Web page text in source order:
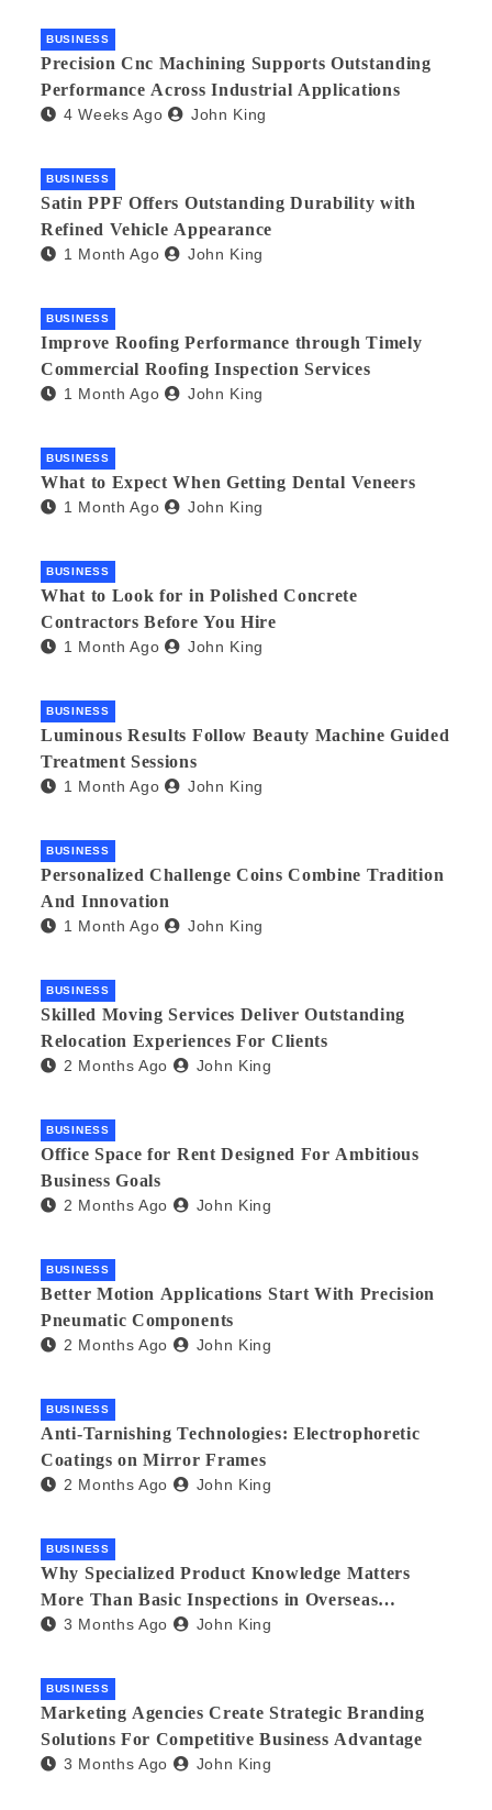
BUSINESS
Precision Cnc Machining Supports Outstanding
Performance Across Industrial Applications
4 Weeks Ago John King
BUSINESS
Satin PPF Offers Outstanding Durability with
Refined Vehicle Appearance
1 Month Ago John King
BUSINESS
Improve Roofing Performance through Timely
Commercial Roofing Inspection Services
1 Month Ago John King
BUSINESS
What to Expect When Getting Dental Veneers
1 Month Ago John King
BUSINESS
What to Look for in Polished Concrete
Contractors Before You Hire
1 Month Ago John King
BUSINESS
Luminous Results Follow Beauty Machine Guided
Treatment Sessions
1 Month Ago John King
BUSINESS
Personalized Challenge Coins Combine Tradition
And Innovation
1 Month Ago John King
BUSINESS
Skilled Moving Services Deliver Outstanding
Relocation Experiences For Clients
2 Months Ago John King
BUSINESS
Office Space for Rent Designed For Ambitious
Business Goals
2 Months Ago John King
BUSINESS
Better Motion Applications Start With Precision
Pneumatic Components
2 Months Ago John King
BUSINESS
Anti-Tarnishing Technologies: Electrophoretic
Coatings on Mirror Frames
2 Months Ago John King
BUSINESS
Why Specialized Product Knowledge Matters
More Than Basic Inspections in Overseas
Manufacturing
3 Months Ago John King
BUSINESS
Marketing Agencies Create Strategic Branding
Solutions For Competitive Business Advantage
3 Months Ago John King